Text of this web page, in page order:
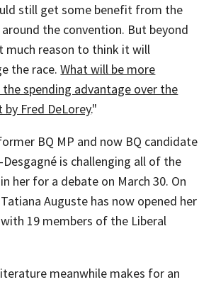
still get some benefit from the
the convention. But beyond
much reason to think it will
the race.What will be more
spending advantage over the
Fred DeLorey."
BQ MP and now BQ candidate
Desgagné is challenging all of the
her for a debate on March 30. On
Auguste has now opened her
19 members of the Liberal
meanwhile makes for an